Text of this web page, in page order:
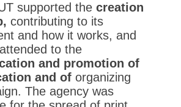
supported the creation
contributing to its
and how it works, and
to the
and promotion of
and oforganizing
The agency was